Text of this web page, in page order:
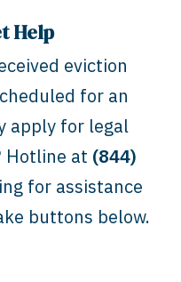
Help
eviction
for an
apply for legal
Hotline at (844)
for assistance
buttons below.